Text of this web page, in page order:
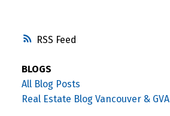
RSS
BLOGS
All Blog Posts
Real Estate Blog Vancouver & GVA